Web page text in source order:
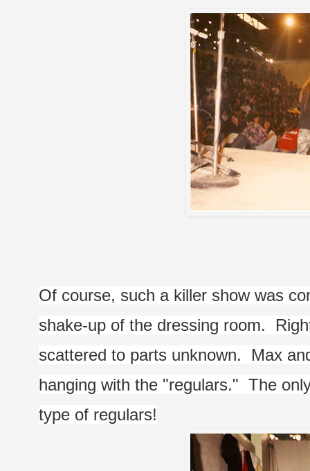
Of course, such a killer show was
shake-up of the dressing room.
scattered to parts unknown.  Max
hanging with the "regulars."  The
type of regulars!